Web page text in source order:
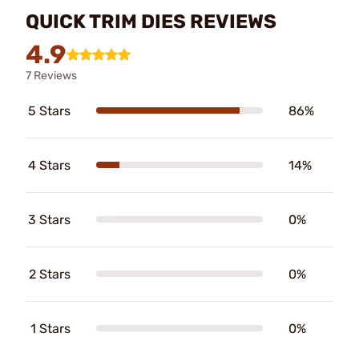
QUICK TRIM DIES REVIEWS
4.9
7 Reviews
5 Stars 86%
4 Stars 14%
3 Stars 0%
2 Stars 0%
1 Stars 0%